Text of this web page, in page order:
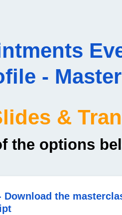
-
&
the options
Download the